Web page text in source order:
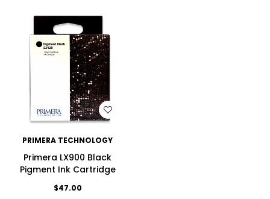
WISH LIST
PRIMERA TECHNOLOGY
Primera LX900 Black
Pigment Ink Cartridge
$47.00